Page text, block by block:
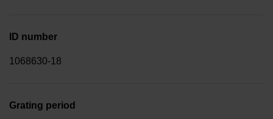
ID number
1068630-18
Grating period